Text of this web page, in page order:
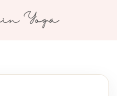
Yoga